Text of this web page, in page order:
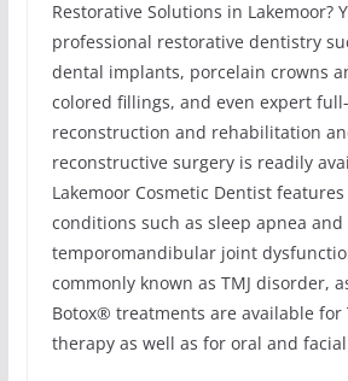
Restorative Solutions in Lakemoor?
professional restorative dentistry
dental implants, porcelain crowns
colored fillings, and even expert
reconstruction and rehabilitation
reconstructive surgery is readily
Lakemoor Cosmetic Dentist
conditions such as sleep apnea and
temporomandibular joint
commonly known as TMJ disorder,
Botox® treatments are available for
therapy as well as for oral and